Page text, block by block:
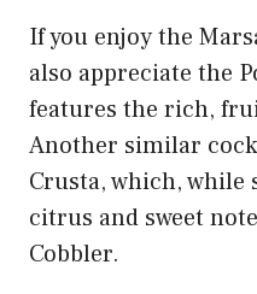
If you enjoy the
also appreciate the
features the rich,
Another similar
Crusta, which, while
citrus and sweet
Cobbler.